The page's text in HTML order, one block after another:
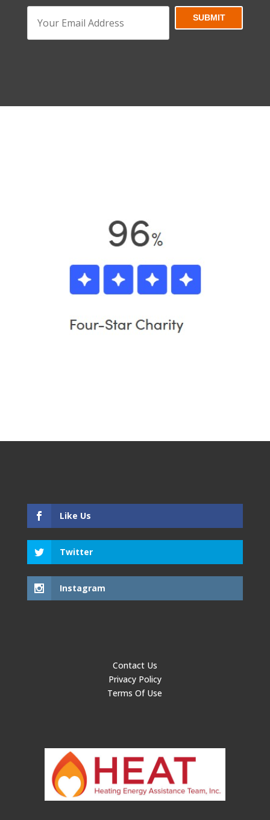
Like Us
Twitter
Instagram
Contact Us
Privacy Policy
Terms Of Use